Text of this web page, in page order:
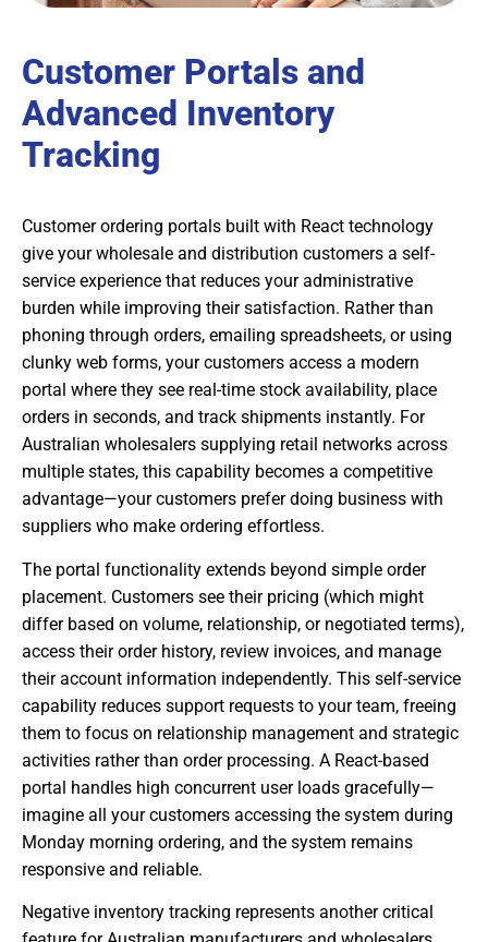
Customer Portals and
Advanced Inventory
Tracking
Customer ordering portals built with React technology
give your wholesale and distribution customers a self-
service experience that reduces your administrative
burden while improving their satisfaction. Rather than
phoning through orders, emailing spreadsheets, or using
clunky web forms, your customers access a modern
portal where they see real-time stock availability, place
orders in seconds, and track shipments instantly. For
Australian wholesalers supplying retail networks across
multiple states, this capability becomes a competitive
advantage—your customers prefer doing business with
suppliers who make ordering effortless.
The portal functionality extends beyond simple order
placement. Customers see their pricing (which might
differ based on volume, relationship, or negotiated terms),
access their order history, review invoices, and manage
their account information independently. This self-service
capability reduces support requests to your team, freeing
them to focus on relationship management and strategic
activities rather than order processing. A React-based
portal handles high concurrent user loads gracefully—
imagine all your customers accessing the system during
Monday morning ordering, and the system remains
responsive and reliable.
Negative inventory tracking represents another critical